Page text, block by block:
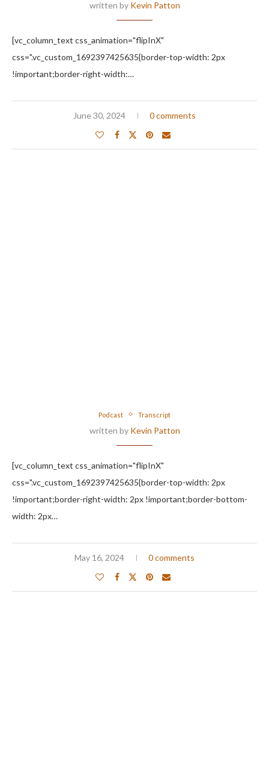
written by Kevin Patton
[vc_column_text css_animation="flipInX"
css=".vc_custom_1692397425635{border-top-width: 2px
!important;border-right-width:…
June 30, 2024 0 comments
Podcast Transcript
written by Kevin Patton
[vc_column_text css_animation="flipInX"
css=".vc_custom_1692397425635{border-top-width: 2px
!important;border-right-width: 2px !important;border-bottom-
width: 2px…
May 16, 2024 0 comments